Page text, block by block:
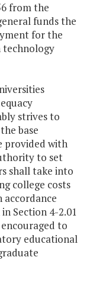
from the
funds the
for the
strives to
base
provided with
to set
shall take into
college costs
Section 4-2.01
to
educational